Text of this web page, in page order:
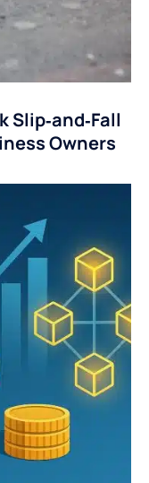
Slip‑and‑Fall
Owners